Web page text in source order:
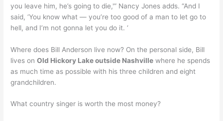
you leave him, he’s going to die,'” Nancy Jones adds. “And I
said, ‘You know what — you’re too good of a man to let go to
hell, and I’m not gonna let you do it. ‘
Where does Bill Anderson live now? On the personal side, Bill
lives onOld Hickory Lake outside Nashville where he spends
as much time as possible with his three children and eight
grandchildren.
What country singer is worth the most money?